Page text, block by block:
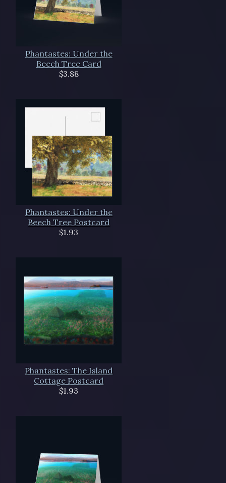
Phantastes: Under the
Beech Tree Card
$3.88
Phantastes: Under the
Beech Tree Postcard
$1.93
Phantastes: The Island
Cottage Postcard
$1.93